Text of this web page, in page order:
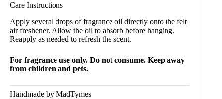
Care Instructions
Apply several drops of fragrance oil directly onto the felt
air freshener. Allow the oil to absorb before hanging.
Reapply as needed to refresh the scent.
For fragrance use only. Do not consume. Keep away
from children and pets.
Handmade by MadTymes